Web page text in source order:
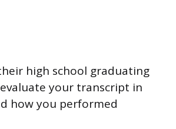
high school graduating
your transcript in
how you performed